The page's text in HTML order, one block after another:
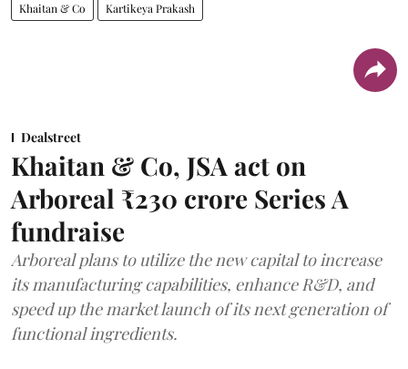
Khaitan & Co Kartikeya Prakash
Dealstreet
Khaitan & Co, JSA act on
Arboreal ₹230 crore Series A
fundraise
Arboreal plans to utilize the new capital to increase
its manufacturing capabilities, enhance R&D, and
speed up the market launch of its next generation of
functional ingredients.